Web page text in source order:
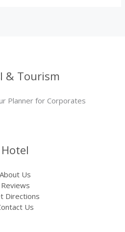
& Tourism
Planner for Corporates
Hotel
About Us
Reviews
Directions
Us